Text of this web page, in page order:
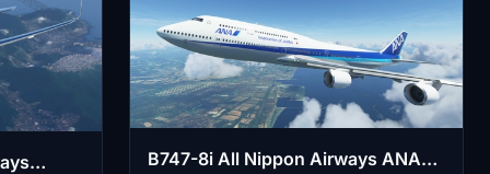
B747-8i All Nippon Airways ANA